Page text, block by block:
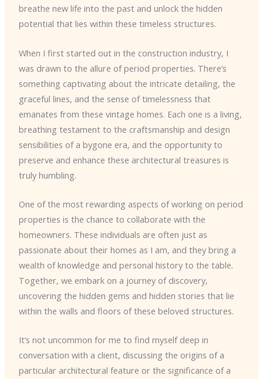
breathe new life into the past and unlock the hidden
potential that lies within these timeless structures.
When I first started out in the construction industry, I
was drawn to the allure of period properties. There’s
something captivating about the intricate detailing, the
graceful lines, and the sense of timelessness that
emanates from these vintage homes. Each one is a living,
breathing testament to the craftsmanship and design
sensibilities of a bygone era, and the opportunity to
preserve and enhance these architectural treasures is
truly humbling.
One of the most rewarding aspects of working on period
properties is the chance to collaborate with the
homeowners. These individuals are often just as
passionate about their homes as I am, and they bring a
wealth of knowledge and personal history to the table.
Together, we embark on a journey of discovery,
uncovering the hidden gems and hidden stories that lie
within the walls and floors of these beloved structures.
It’s not uncommon for me to find myself deep in
conversation with a client, discussing the origins of a
particular architectural feature or the significance of a